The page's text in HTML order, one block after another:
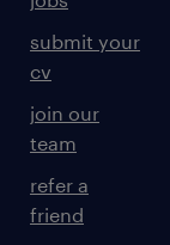
submit your
cv
join our
team
refer a
friend